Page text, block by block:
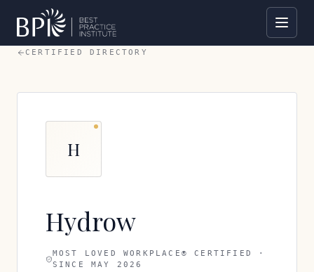
CERTIFIED DIRECTORY
H
Hydrow
MOST LOVED WORKPLACE® CERTIFIED ·
SINCE MAY 2026